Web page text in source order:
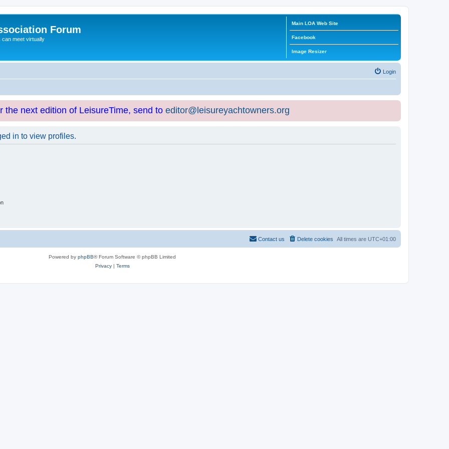
Forum
can meet virtually
Main LOA Web Site
Facebook
Image Resizer
Login
the next edition of LeisureTime, send to editor@leisureyachtowners.org
in to view profiles.
All times are UTC+01:00
Delete cookies
Contact us
Powered by phpBB® Forum Software © phpBB Limited
Privacy| Terms